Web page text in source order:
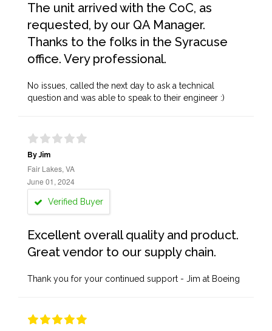
The unit arrived with the CoC, as
requested, by our QA Manager.
Thanks to the folks in the Syracuse
office. Very professional.
No issues, called the next day to ask a technical
question and was able to speak to their engineer :)
By Jim
Fair Lakes, VA
June 01, 2024
Verified Buyer
Excellent overall quality and product.
Great vendor to our supply chain.
Thank you for your continued support - Jim at Boeing